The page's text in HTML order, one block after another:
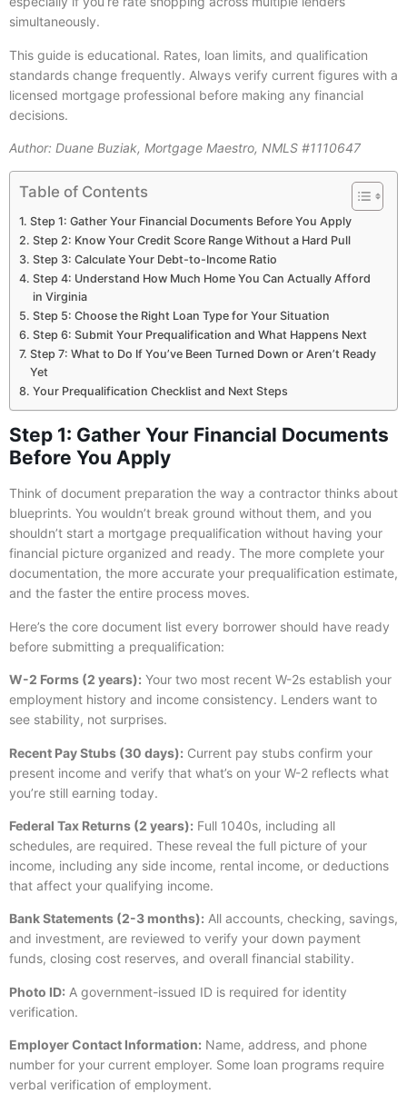
simultaneously.
This guide is educational. Rates, loan limits, and qualification
standards change frequently. Always verify current figures with a
licensed mortgage professional before making any financial
decisions.
Author: Duane Buziak, Mortgage Maestro, NMLS #1110647
Table of Contents
Step 1: Gather Your Financial Documents Before You Apply
Step 2: Know Your Credit Score Range Without a Hard Pull
Step 3: Calculate Your Debt-to-Income Ratio
Step 4: Understand How Much Home You Can Actually Afford
in Virginia
Step 5: Choose the Right Loan Type for Your Situation
Step 6: Submit Your Prequalification and What Happens Next
Step 7: What to Do If You’ve Been Turned Down or Aren’t Ready
Yet
Your Prequalification Checklist and Next Steps
Step 1: Gather Your Financial Documents
Before You Apply
Think of document preparation the way a contractor thinks about
blueprints. You wouldn’t break ground without them, and you
shouldn’t start a mortgage prequalification without having your
financial picture organized and ready. The more complete your
documentation, the more accurate your prequalification estimate,
and the faster the entire process moves.
Here’s the core document list every borrower should have ready
before submitting a prequalification:
W-2 Forms (2 years): Your two most recent W-2s establish your
employment history and income consistency. Lenders want to
see stability, not surprises.
Recent Pay Stubs (30 days): Current pay stubs confirm your
present income and verify that what’s on your W-2 reflects what
you’re still earning today.
Federal Tax Returns (2 years): Full 1040s, including all
schedules, are required. These reveal the full picture of your
income, including any side income, rental income, or deductions
that affect your qualifying income.
Bank Statements (2-3 months): All accounts, checking, savings,
and investment, are reviewed to verify your down payment
funds, closing cost reserves, and overall financial stability.
Photo ID: A government-issued ID is required for identity
verification.
Employer Contact Information: Name, address, and phone
number for your current employer. Some loan programs require
verbal verification of employment.